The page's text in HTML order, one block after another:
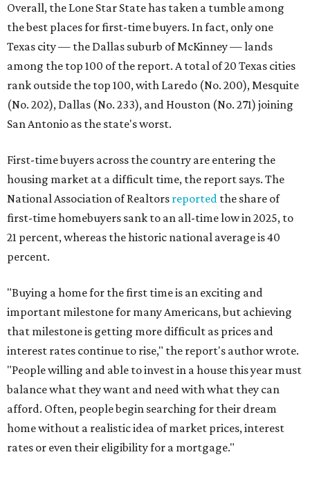
Overall, the Lone Star State has taken a tumble among
the best places for first-time buyers. In fact, only one
Texas city — the Dallas suburb of McKinney — lands
among the top 100 of the report. A total of 20 Texas cities
rank outside the top 100, with Laredo (No. 200), Mesquite
(No. 202), Dallas (No. 233), and Houston (No. 271) joining
San Antonio as the state's worst.
First-time buyers across the country are entering the
housing market at a difficult time, the report says. The
National Association of Realtors reported the share of
first-time homebuyers sank to an all-time low in 2025, to
21 percent, whereas the historic national average is 40
percent.
"Buying a home for the first time is an exciting and
important milestone for many Americans, but achieving
that milestone is getting more difficult as prices and
interest rates continue to rise," the report's author wrote.
"People willing and able to invest in a house this year must
balance what they want and need with what they can
afford. Often, people begin searching for their dream
home without a realistic idea of market prices, interest
rates or even their eligibility for a mortgage."